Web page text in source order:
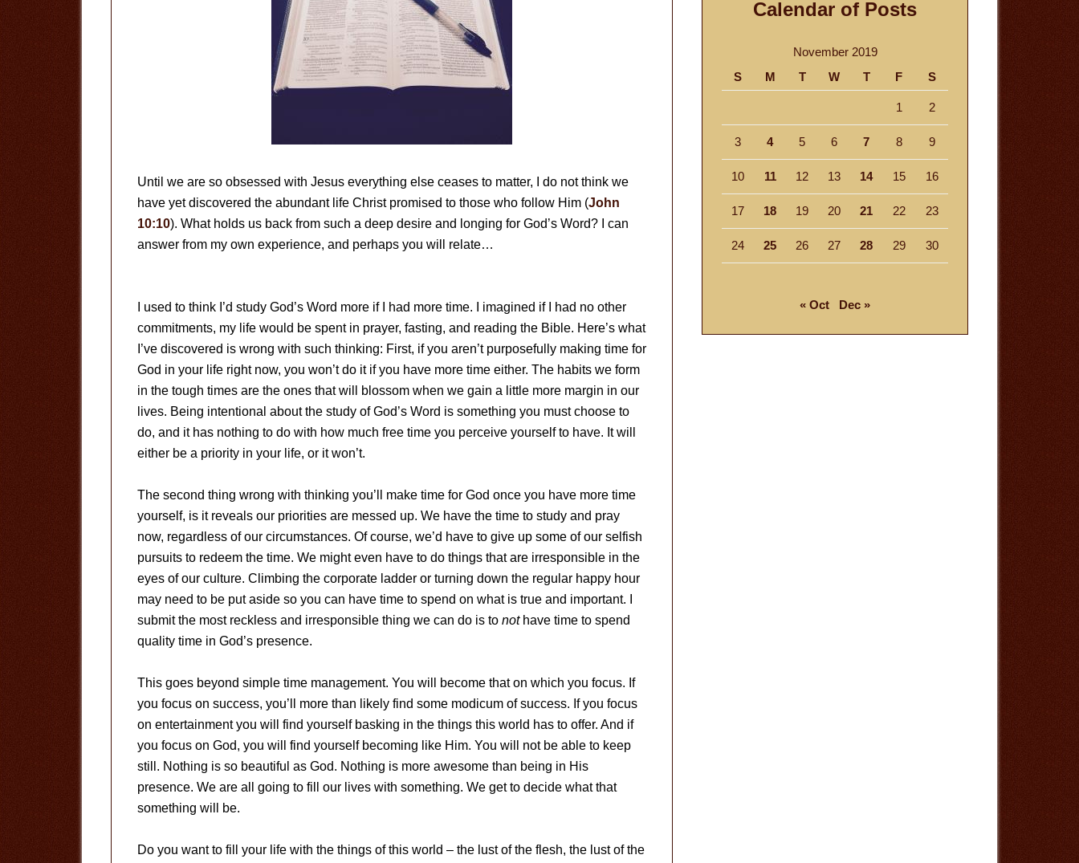
Until we are so obsessed with Jesus everything else ceases to matter, I do not think we
have yet discovered the abundant life Christ promised to those who follow Him (John
10:10). What holds us back from such a deep desire and longing for God’s Word? I can
answer from my own experience, and perhaps you will relate…
I used to think I’d study God’s Word more if I had more time. I imagined if I had no other
commitments, my life would be spent in prayer, fasting, and reading the Bible. Here’s what
I’ve discovered is wrong with such thinking: First, if you aren’t purposefully making time for
God in your life right now, you won’t do it if you have more time either. The habits we form
in the tough times are the ones that will blossom when we gain a little more margin in our
lives. Being intentional about the study of God’s Word is something you must choose to
do, and it has nothing to do with how much free time you perceive yourself to have. It will
either be a priority in your life, or it won’t.
The second thing wrong with thinking you’ll make time for God once you have more time
yourself, is it reveals our priorities are messed up. We have the time to study and pray
now, regardless of our circumstances. Of course, we’d have to give up some of our selfish
pursuits to redeem the time. We might even have to do things that are irresponsible in the
eyes of our culture. Climbing the corporate ladder or turning down the regular happy hour
may need to be put aside so you can have time to spend on what is true and important. I
submit the most reckless and irresponsible thing we can do is to nothave time to spend
quality time in God’s presence.
This goes beyond simple time management. You will become that on which you focus. If
you focus on success, you’ll more than likely find some modicum of success. If you focus
on entertainment you will find yourself basking in the things this world has to offer. And if
you focus on God, you will find yourself becoming like Him. You will not be able to keep
still. Nothing is so beautiful as God. Nothing is more awesome than being in His
presence. We are all going to fill our lives with something. We get to decide what that
something will be.
Do you want to fill your life with the things of this world – the lust of the flesh, the lust of the
Calendar of Posts
November 2019
S
M T W T F S
1 2
3 4 5 6 7 8 9
10 11 12 13 14 15 16
17 18 19 20 21 22 23
24 25 26 27 28 29 30
« Oct Dec »